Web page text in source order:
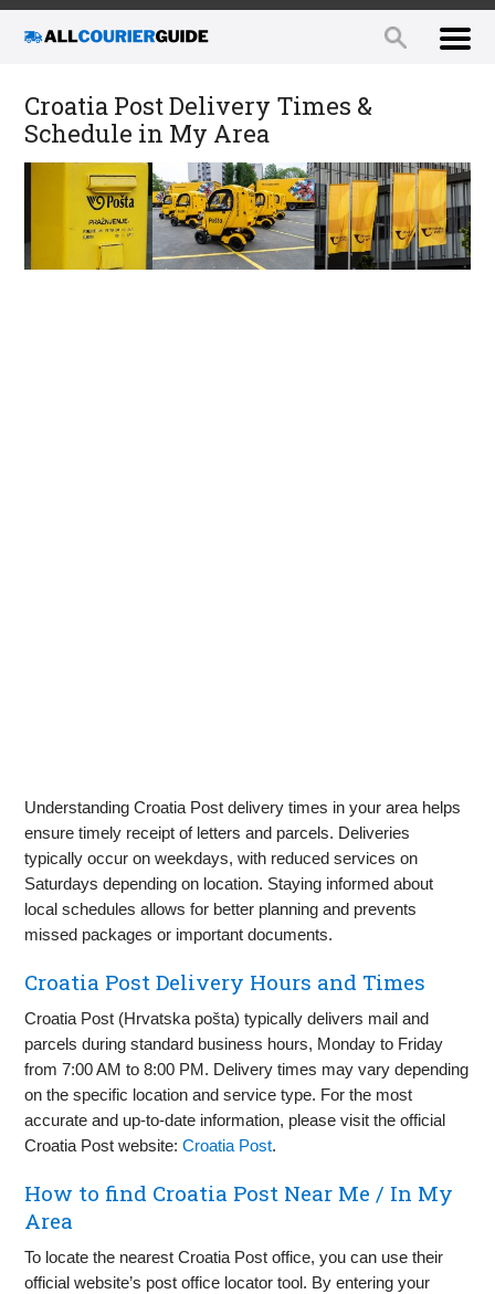
Croatia Post Delivery Times &
Schedule in My Area
Understanding Croatia Post delivery times in your area helps
ensure timely receipt of letters and parcels. Deliveries
typically occur on weekdays, with reduced services on
Saturdays depending on location. Staying informed about
local schedules allows for better planning and prevents
missed packages or important documents.
Croatia Post Delivery Hours and Times
Croatia Post (Hrvatska pošta) typically delivers mail and
parcels during standard business hours, Monday to Friday
from 7:00 AM to 8:00 PM. Delivery times may vary depending
on the specific location and service type. For the most
accurate and up-to-date information, please visit the official
Croatia Post website:Croatia Post.
How to find Croatia Post Near Me / In My
Area
To locate the nearest Croatia Post office, you can use their
official website’s post office locator tool. By entering your